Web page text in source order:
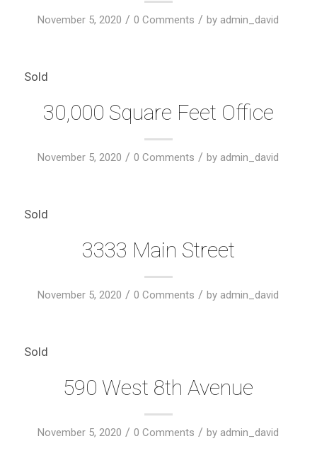
November 5, 2020 / 0 Comments / by admin_david
Sold
30,000 Square Feet Office
November 5, 2020 / 0 Comments / by admin_david
Sold
3333 Main Street
November 5, 2020 / 0 Comments / by admin_david
Sold
590 West 8th Avenue
November 5, 2020 / 0 Comments / by admin_david